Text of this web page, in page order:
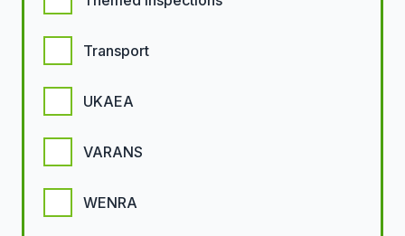
Transport
UKAEA
VARANS
WENRA